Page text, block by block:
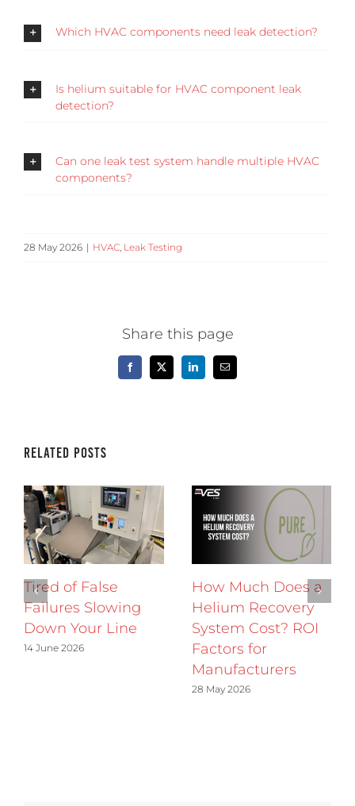
Which HVAC components need leak detection?
Is helium suitable for HVAC component leak
detection?
Can one leak test system handle multiple HVAC
components?
28 May 2026 | HVAC Leak Testing
Share this page
Facebook
X LinkedInEmail
Related Posts
Tired of False
Failures Slowing
Down Your Line
14 June 2026
How Much Does a
Helium Recovery
System Cost? ROI
Factors for
Manufacturers
28 May 2026